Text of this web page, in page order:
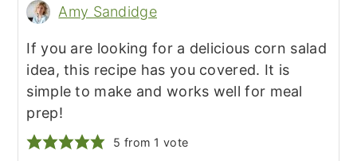
Amy Sandidge
If you are looking for a delicious corn salad
idea, this recipe has you covered. It is
simple to make and works well for meal
prep!
5 from 1 vote